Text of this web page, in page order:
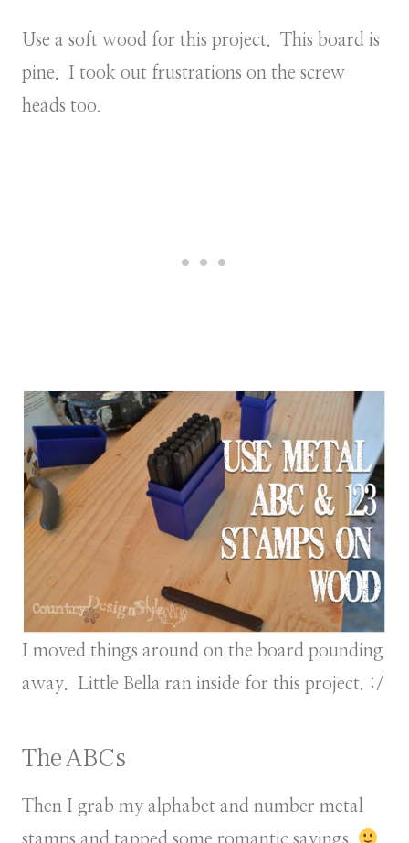
Use a soft wood for this project. This board is
pine. I took out frustrations on the screw
heads too.
I moved things around on the board pounding
away. Little Bella ran inside for this project. :/
The ABCs
Then I grab my alphabet and number metal
stamps and tapped some romantic sayings.